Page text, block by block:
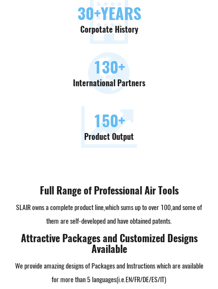
30+YEARS
Corpotate History
130+
International Partners
150+
Product Output
Full Range of Professional Air Tools
SLAIR owns a complete product line,which sums up to over 100,and some of
them are self-developed and have obtained patents.
Attractive Packages and Customized Designs
Available
We provide amazing designs of Packages and Instructions which are available
for more than 5 languages(i.e.EN/FR/DE/ES/IT)